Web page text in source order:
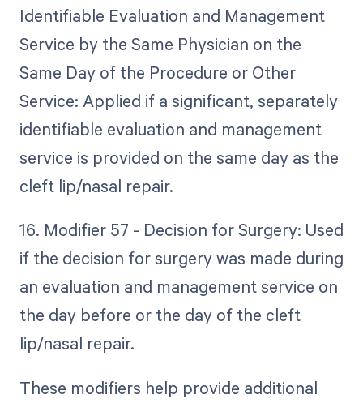
Identifiable Evaluation and Management
Service by the Same Physician on the
Same Day of the Procedure or Other
Service: Applied if a significant, separately
identifiable evaluation and management
service is provided on the same day as the
cleft lip/nasal repair.
16. Modifier 57 - Decision for Surgery: Used
if the decision for surgery was made during
an evaluation and management service on
the day before or the day of the cleft
lip/nasal repair.
These modifiers help provide additional